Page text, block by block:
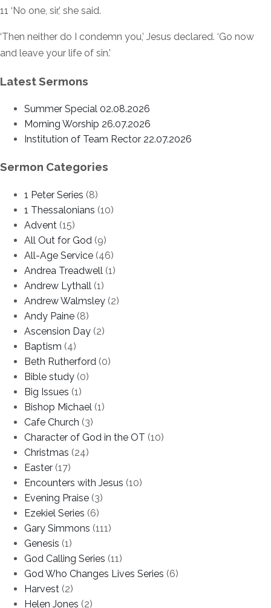
11 ‘No one, sir,’ she said.
‘Then neither do I condemn you,’ Jesus declared. ‘Go now
and leave your life of sin.’
Latest Sermons
Summer Special 02.08.2026
Morning Worship 26.07.2026
Institution of Team Rector 22.07.2026
Sermon Categories
1 Peter Series (8)
1 Thessalonians (10)
Advent (15)
All Out for God (9)
All-Age Service (46)
Andrea Treadwell (1)
Andrew Lythall (1)
Andrew Walmsley (2)
Andy Paine (8)
Ascension Day (2)
Baptism (4)
Beth Rutherford (0)
Bible study (0)
Big Issues (1)
Bishop Michael (1)
Cafe Church (3)
Character of God in the OT (10)
Christmas (24)
Easter (17)
Encounters with Jesus (10)
Evening Praise (3)
Ezekiel Series (6)
Gary Simmons (111)
Genesis (1)
God Calling Series (11)
God Who Changes Lives Series (6)
Harvest (2)
Helen Jones (2)